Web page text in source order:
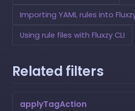
Importing YAML rules into
Using rule files with Fluxzy CLI
Related filters
applyTagAction